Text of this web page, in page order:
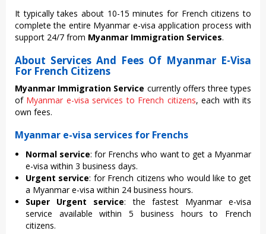
It typically takes about 10-15 minutes for French citizens to
complete the entire Myanmar e-visa application process with
support 24/7 from Myanmar Immigration Services.
About Services And Fees Of Myanmar E-Visa
For French Citizens
Myanmar Immigration Service currently offers three types
of Myanmar e-visa services to French citizens, each with its
own fees.
Myanmar e-visa services for Frenchs
Normal service: for Frenchs who want to get a Myanmar
e-visa within 3 business days.
Urgent service: for French citizens who would like to get
a Myanmar e-visa within 24 business hours.
Super Urgent service: the fastest Myanmar e-visa
service available within 5 business hours to French
citizens.